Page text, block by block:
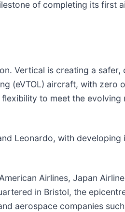
of completing its first
Vertical is creating a safer,
(eVTOL) aircraft, with zero
to meet the evolving
Leonardo, with
Airlines, Japan
in Bristol, the epicentre
aerospace companies